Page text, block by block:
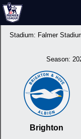
Stadium: Falmer
Season:
Brighton